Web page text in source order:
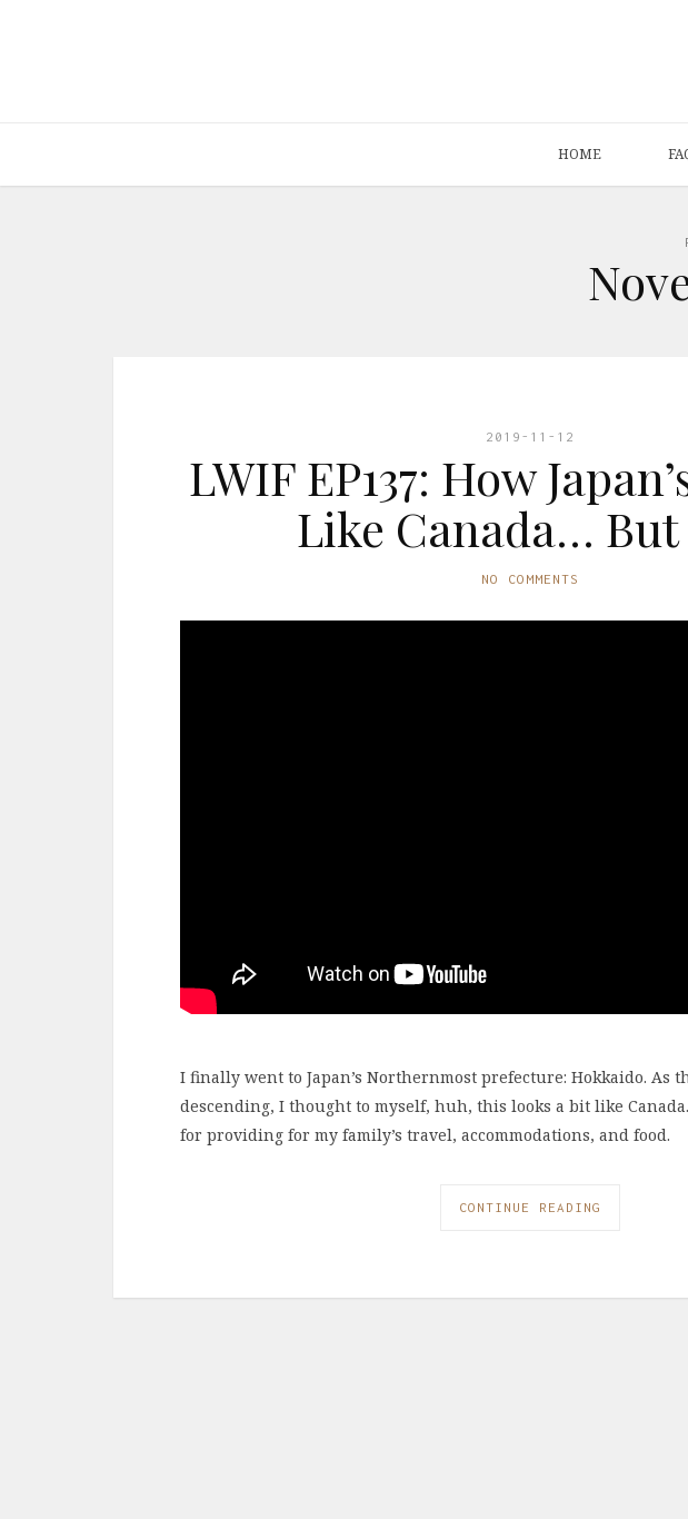
HOME
2019-11-12
LWIF EP137: How
Like Canada…
NO COMMENTS
I finally went to Japan’s Northernmost prefecture: Hokkaido. As
descending, I thought to myself, huh, this looks a bit like
for providing for my family’s travel, accommodations, and food.
CONTINUE READING